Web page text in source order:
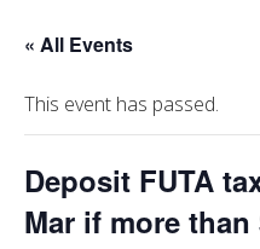
« All Events
This event has passed.
Deposit FUTA
Mar if more than